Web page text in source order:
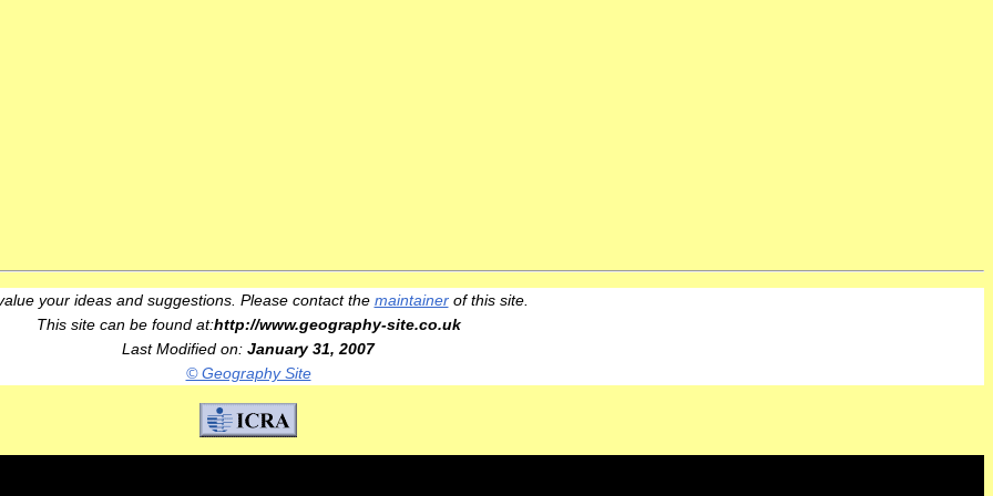
your ideas and suggestions. Please contact the maintainerof this site.
This site can be found at:http://www.geography-site.co.uk
Last Modified on: January 31, 2007
© Geography Site